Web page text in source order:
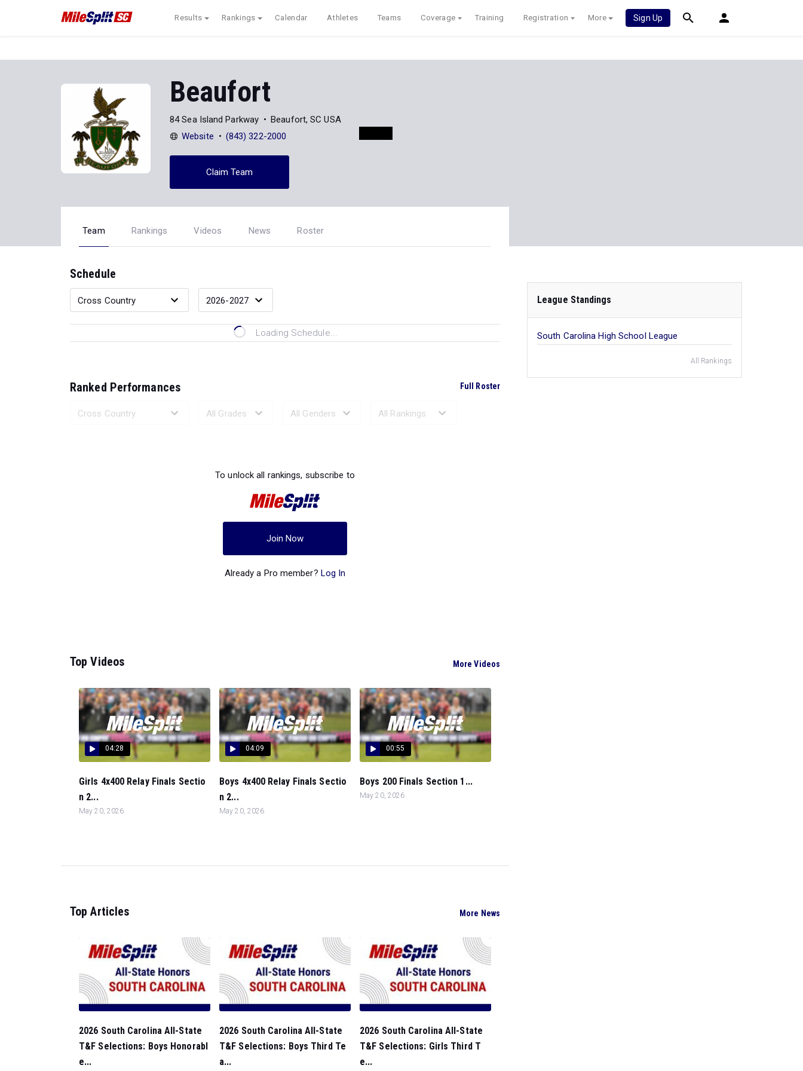
Results Rankings Calendar Athletes Teams Coverage Training Registration More Sign Up
Beaufort
84 Sea Island Parkway
Beaufort, SC USA
Website
(843) 322-2000
Claim Team
Team Rankings Videos News Roster
Schedule
Loading Schedule...
Ranked Performances Full Roster
To unlock all rankings, subscribe to
Join Now
Already a Pro member? Log In
Top Videos More Videos
04:28
Girls 4x400 Relay Finals Sectio
n 2...
May 20, 2026
04:09
Boys 4x400 Relay Finals Sectio
n 2...
May 20, 2026
00:55
Boys 200 Finals Section 1...
May 20, 2026
Top Articles More News
2026 South Carolina All-State
T&F Selections: Boys Honorabl
e...
2026 South Carolina All-State
T&F Selections: Boys Third Te
a...
2026 South Carolina All-State
T&F Selections: Girls Third T
e...
League Standings
South Carolina High School League
All Rankings